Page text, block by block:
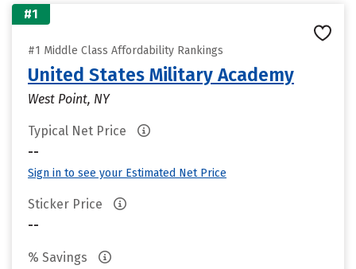
#1
#1 Middle Class Affordability Rankings
United States Military Academy
West Point, NY
Typical Net Price
--
Sign in to see your Estimated Net Price
Sticker Price
--
% Savings